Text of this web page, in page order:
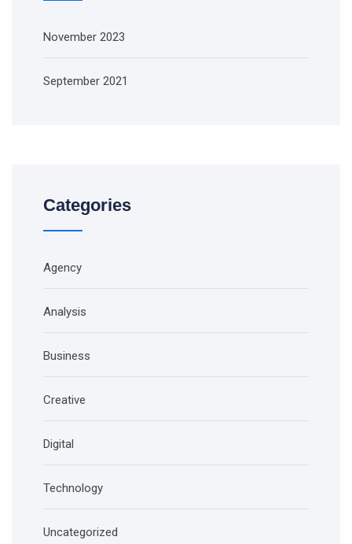
November 2023
September 2021
Categories
Agency
Analysis
Business
Creative
Digital
Technology
Uncategorized